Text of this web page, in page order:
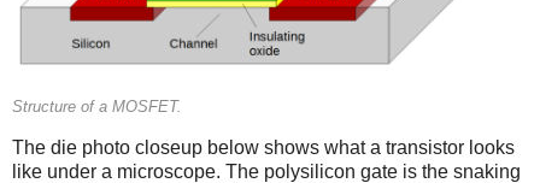
Structure of a MOSFET.
The die photo closeup below shows what a transistor looks
like under a microscope. The polysilicon gate is the snaking